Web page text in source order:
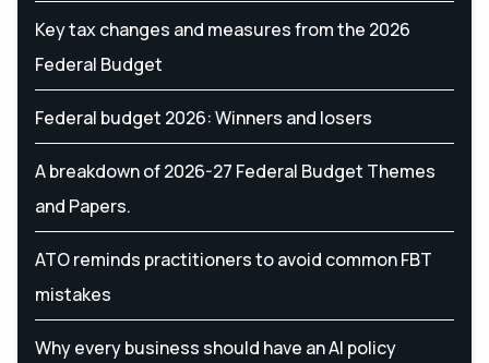
Key tax changes and measures from the 2026
Federal Budget
Federal budget 2026: Winners and losers
A breakdown of 2026-27 Federal Budget Themes
and Papers.
ATO reminds practitioners to avoid common FBT
mistakes
Why every business should have an AI policy